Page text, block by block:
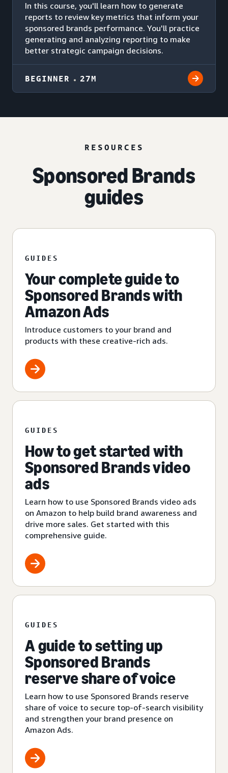
In this course, you'll learn how to generate
reports to review key metrics that inform your
sponsored brands performance. You'll practice
generating and analyzing reporting to make
better strategic campaign decisions.
BEGINNER 27M
RESOURCES
Sponsored Brands
guides
GUIDES
Your complete guide to
Sponsored Brands with
Amazon Ads
Introduce customers to your brand and
products with these creative-rich ads.
GUIDES
How to get started with
Sponsored Brands video
ads
Learn how to use Sponsored Brands video ads
on Amazon to help build brand awareness and
drive more sales. Get started with this
comprehensive guide.
GUIDES
A guide to setting up
Sponsored Brands
reserve share of voice
Learn how to use Sponsored Brands reserve
share of voice to secure top-of-search visibility
and strengthen your brand presence on
Amazon Ads.